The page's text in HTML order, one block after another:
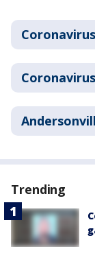
Trending